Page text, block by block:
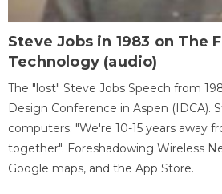
Steve Jobs in 1983 on The
Technology (audio)
The "lost" Steve Jobs Speech from
Design Conference in Aspen (IDCA).
computers: "We're 10-15 years away
together". Foreshadowing Wireless
Google maps, and the App Store.